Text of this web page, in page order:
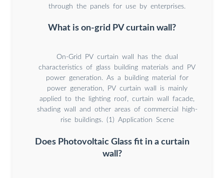
through the panels for use by enterprises.
What is on-grid PV curtain wall?
On-Grid PV curtain wall has the dual
characteristics of glass building materials and PV
power generation. As a building material for
power generation, PV curtain wall is mainly
applied to the lighting roof, curtain wall facade,
shading wall and other areas of commercial high-
rise buildings. (1) Application Scene
Does Photovoltaic Glass fit in a curtain
wall?